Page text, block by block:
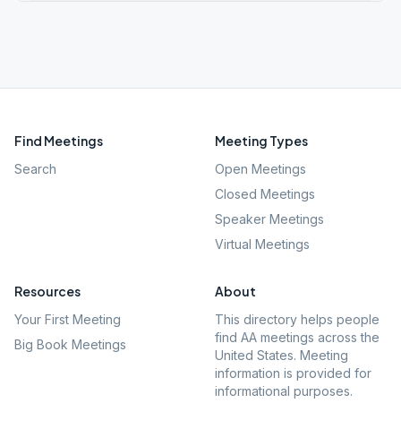
Find Meetings
Search
Meeting Types
Open Meetings
Closed Meetings
Speaker Meetings
Virtual Meetings
Resources
Your First Meeting
Big Book Meetings
About
This directory helps people
find AA meetings across the
United States. Meeting
information is provided for
informational purposes.